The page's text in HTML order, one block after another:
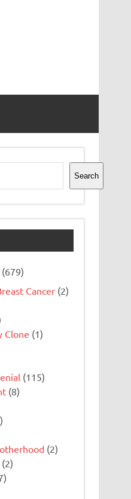
Search
(679)
Cancer (2)
Clone (1)
(115)
(8)
(2)
(2)